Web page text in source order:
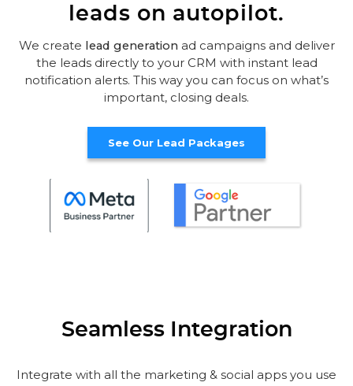
leads on autopilot.
We create lead generationad campaigns and deliver
the leads directly to your CRM with instant lead
notification alerts. This way you can focus on what’s
important, closing deals.
See Our Lead Packages
Seamless Integration
Integrate with all the marketing & social apps you use